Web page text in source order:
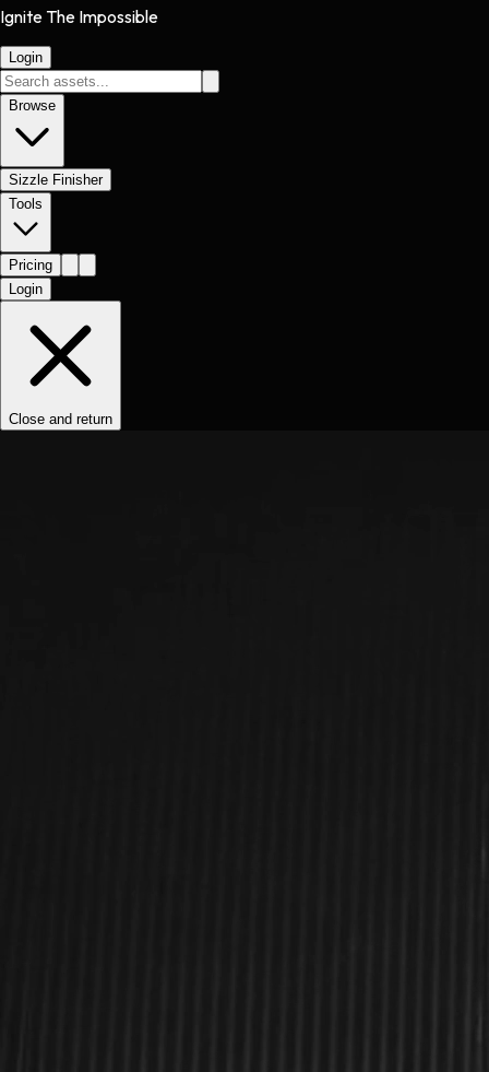
Ignite The Impossible
Login
Browse
Sizzle Finisher
Tools
Pricing
Login
Close and return